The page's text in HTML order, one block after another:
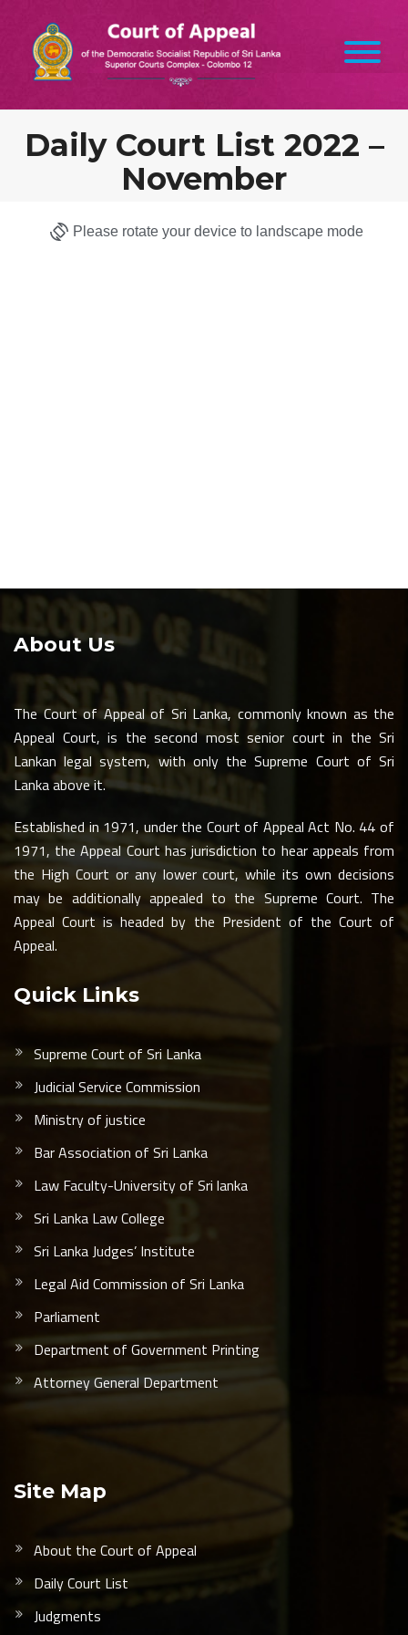
Daily Court List 2022 –
November
Please rotate your device to landscape mode
About Us
The Court of Appeal of Sri Lanka, commonly known as the
Appeal Court, is the second most senior court in the Sri
Lankan legal system, with only the Supreme Court of Sri
Lanka above it.
Established in 1971, under the Court of Appeal Act No. 44 of
1971, the Appeal Court has jurisdiction to hear appeals from
the High Court or any lower court, while its own decisions
may be additionally appealed to the Supreme Court. The
Appeal Court is headed by the President of the Court of
Appeal.
Quick Links
Supreme Court of Sri Lanka
Judicial Service Commission
Ministry of justice
Bar Association of Sri Lanka
Law Faculty-University of Sri lanka
Sri Lanka Law College
Sri Lanka Judges’ Institute
Legal Aid Commission of Sri Lanka
Parliament
Department of Government Printing
Attorney General Department
Site Map
About the Court of Appeal
Daily Court List
Judgments